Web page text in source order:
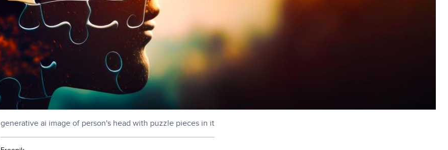
generative ai image of person's head with puzzle pieces in it